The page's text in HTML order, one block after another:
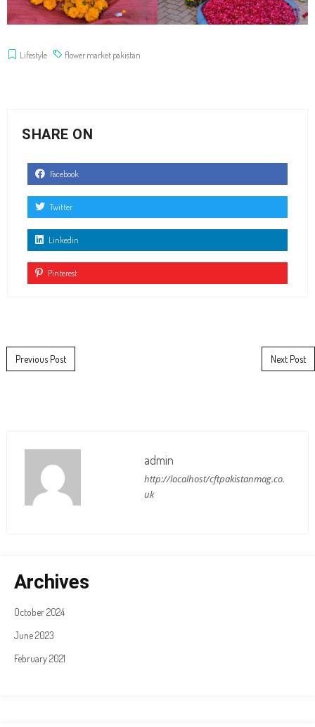
Lifestyle flower market pakistan
SHARE ON
Facebook
Twitter
Linkedin
Pinterest
Post navigation
Previous Post Next Post
admin
http://localhost/cftpakistanmag.co.
uk
Archives
October 2024
June 2023
February 2021